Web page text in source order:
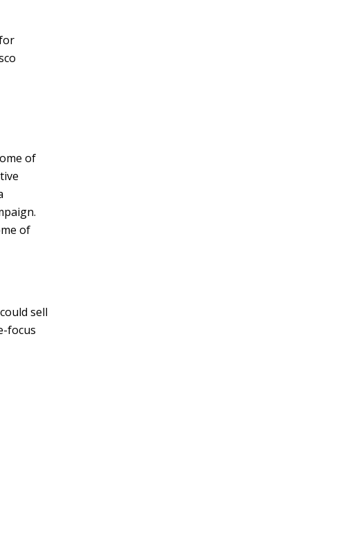
of
of
sell
focus